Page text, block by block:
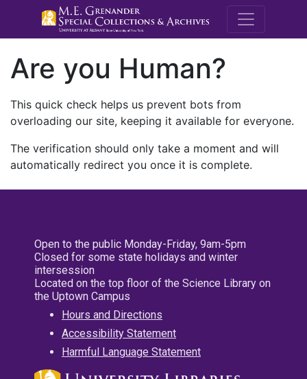
M.E.
Are you Human?
This quick check helps us prevent bots from
overloading our site, keeping it available for everyone.
The verification should only take a moment and will
automatically redirect you once it is complete.
Open to the public Monday-Friday, 9am-5pm
Closed for some state holidays and winter
intersession
Located on the top floor of the Science Library on
the Uptown Campus
Hours and Directions
Accessibility Statement
Harmful Language Statement